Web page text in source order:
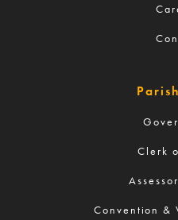
Clerk
Convention &